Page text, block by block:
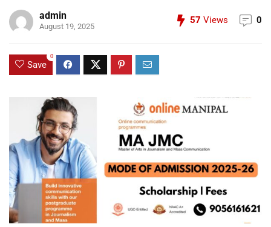
admin
August 19, 2025
57 Views 0
Save
0